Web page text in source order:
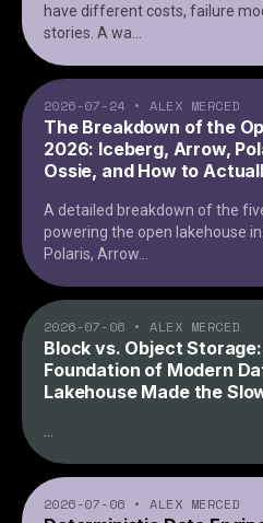
have different costs, failure
stories. A wa
2026-07-24 •ALEX MERCED
The Breakdown of the
2026: Iceberg, Arrow,
Ossie, and How to
A detailed breakdown of the
powering the open lakehouse
Polaris, Arrow...
2026-07-06 •ALEX MERCED
Block vs. Object
Foundation of Modern
Lakehouse Made the
2026-07-06 •ALEX MERCED